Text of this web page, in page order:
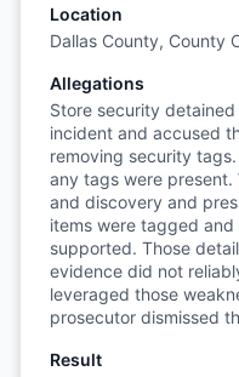
Location
Dallas County, County
Allegations
Store security
incident and accused
removing security
any tags were
and discovery and
items were tagged
supported. Those
evidence did not
leveraged those
prosecutor dismissed
Result